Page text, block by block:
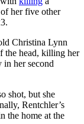
her five other
Christina Lynn
the head, killing her
in her second
shot, but she
Rentchler’s
the home at the